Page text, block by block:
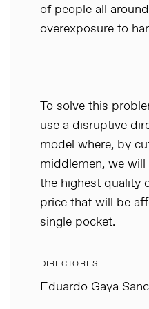
of people all
overexposure to
To solve this
use a disruptive
model where, by
middlemen, we
the highest quality
price that will be
single pocket.
DIRECTORES
Eduardo Gaya